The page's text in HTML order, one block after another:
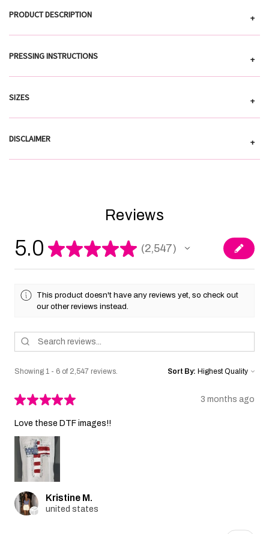
PRODUCT DESCRIPTION +
PRESSING INSTRUCTIONS +
SIZES +
DISCLAIMER +
Reviews
5.0 ★★★★★ 2,547
2547
This product doesn't have any reviews yet, so check out
our other reviews instead.
Showing 1 - 6 of 2,547 reviews. Sort By:
★★★★★ 3 months ago
Love these DTF images!!
Kristine M.
united states